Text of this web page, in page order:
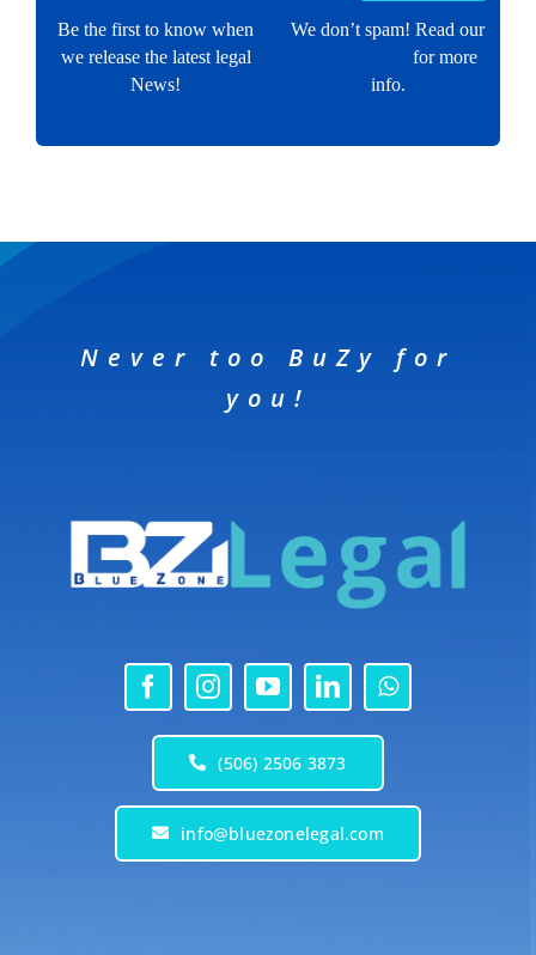
Be the first to know when
we release the latest legal
News!
We don’t spam! Read our
for more
info.
Never too BuZy for
you!
(506) 2506 3873
info@bluezonelegal.com